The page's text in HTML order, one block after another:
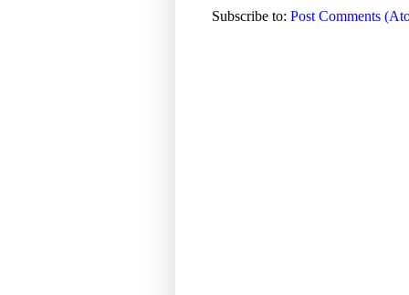
Subscribe to: Post Comments